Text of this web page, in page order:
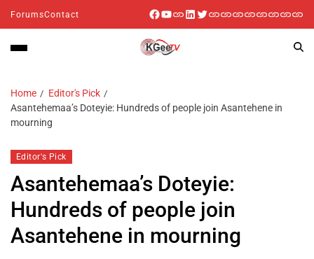
ForumsContact
Home
Editor's Pick
Asantehemaa’s Doteyie: Hundreds of people join Asantehene in
mourning
Editor's Pick
Asantehemaa’s Doteyie:
Hundreds of people join
Asantehene in mourning